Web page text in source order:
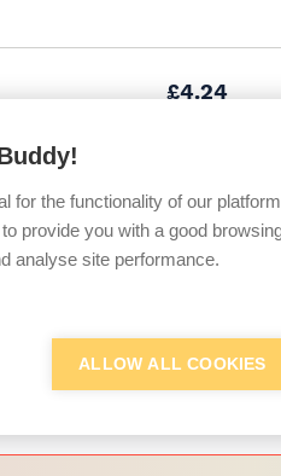
£4.24
Want to see trade
Sign up below to access
for the functionality of our
provide you with a good
analyse site performance.
ALLOW ALL COOKIES